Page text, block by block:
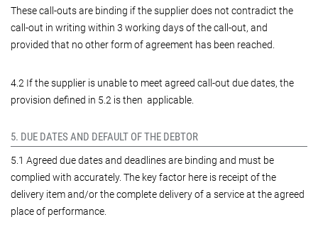
These call-outs are binding if the supplier does not contradict the
call-out in writing within 3 working days of the call-out, and
provided that no other form of agreement has been reached.
4.2 If the supplier is unable to meet agreed call-out due dates, the
provision defined in 5.2 is then applicable.
5. DUE DATES AND DEFAULT OF THE DEBTOR
5.1 Agreed due dates and deadlines are binding and must be
complied with accurately. The key factor here is receipt of the
delivery item and/or the complete delivery of a service at the agreed
place of performance.